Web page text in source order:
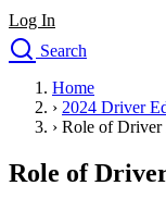
Log In
Search
Drivers Ed
Traffic School Online
Driving School
Permit Tests
Home
› 2024 Driver
› Role of Driver
Role of